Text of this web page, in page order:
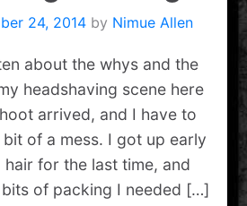
24, 2014 by Nimue Allen
about the whys and the
headshaving scene here
arrived, and I have to
of a mess. I got up early
for the last time, and
of packing I needed […]